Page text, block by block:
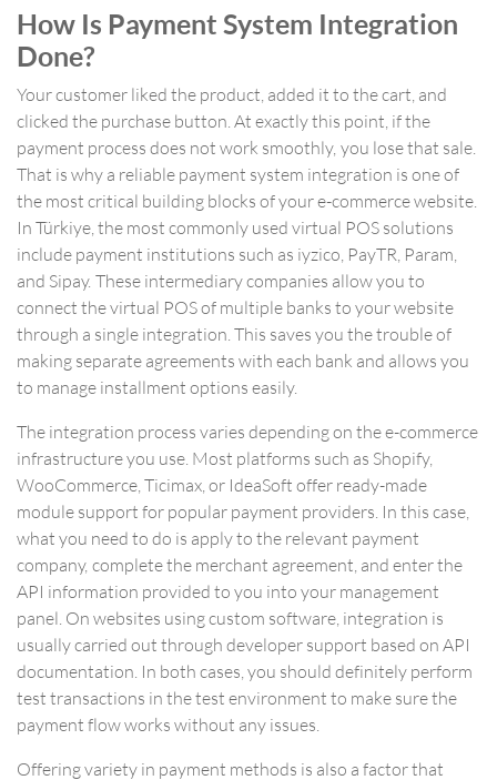
How Is Payment System Integration
Done?
Your customer liked the product, added it to the cart, and
clicked the purchase button. At exactly this point, if the
payment process does not work smoothly, you lose that sale.
That is why a reliable payment system integration is one of
the most critical building blocks of your e-commerce website.
In Türkiye, the most commonly used virtual POS solutions
include payment institutions such as iyzico, PayTR, Param,
and Sipay. These intermediary companies allow you to
connect the virtual POS of multiple banks to your website
through a single integration. This saves you the trouble of
making separate agreements with each bank and allows you
to manage installment options easily.
The integration process varies depending on the e-commerce
infrastructure you use. Most platforms such as Shopify,
WooCommerce, Ticimax, or IdeaSoft offer ready-made
module support for popular payment providers. In this case,
what you need to do is apply to the relevant payment
company, complete the merchant agreement, and enter the
API information provided to you into your management
panel. On websites using custom software, integration is
usually carried out through developer support based on API
documentation. In both cases, you should definitely perform
test transactions in the test environment to make sure the
payment flow works without any issues.
Offering variety in payment methods is also a factor that